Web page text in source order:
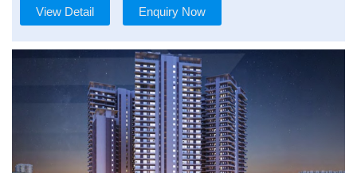
View Detail
Enquiry Now